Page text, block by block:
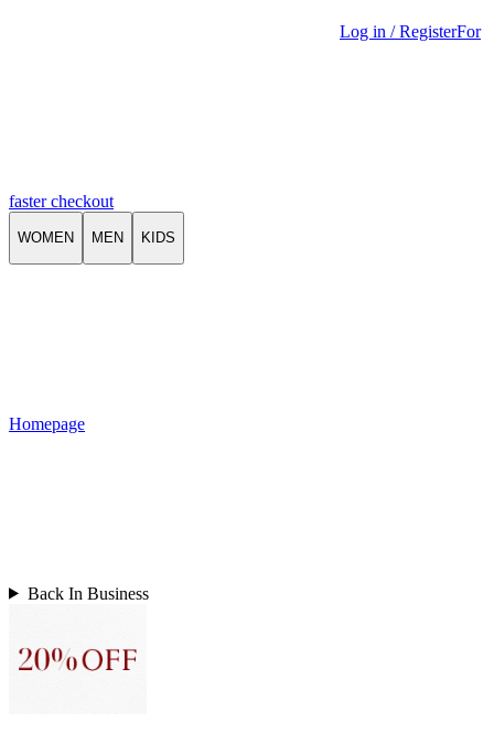
Log in / RegisterFor
faster checkout
WOMEN MEN KIDS
Homepage
Back In Business